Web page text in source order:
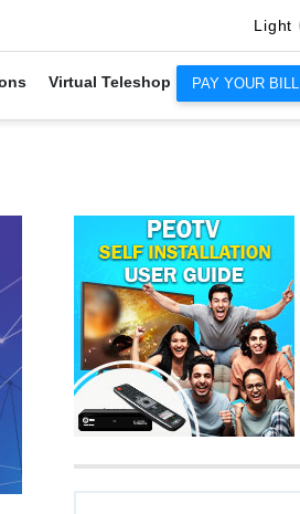
Virtual Teleshop
Light
PAY YOUR BILL